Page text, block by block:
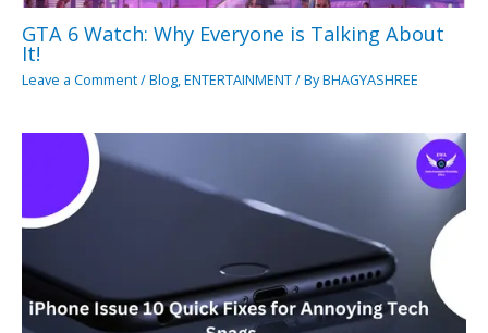
GTA 6 Watch: Why Everyone is Talking About
It!
Leave a Comment/Blog,ENTERTAINMENT/ ByBHAGYASHREE